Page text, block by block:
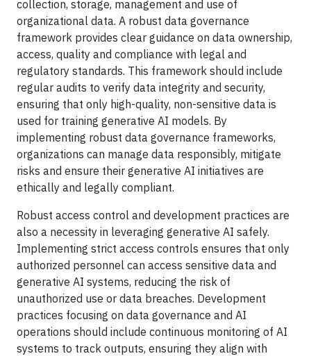
collection, storage, management and use of
organizational data. A robust data governance
framework provides clear guidance on data ownership,
access, quality and compliance with legal and
regulatory standards. This framework should include
regular audits to verify data integrity and security,
ensuring that only high-quality, non-sensitive data is
used for training generative AI models. By
implementing robust data governance frameworks,
organizations can manage data responsibly, mitigate
risks and ensure their generative AI initiatives are
ethically and legally compliant.
Robust access control and development practices are
also a necessity in leveraging generative AI safely.
Implementing strict access controls ensures that only
authorized personnel can access sensitive data and
generative AI systems, reducing the risk of
unauthorized use or data breaches. Development
practices focusing on data governance and AI
operations should include continuous monitoring of AI
systems to track outputs, ensuring they align with